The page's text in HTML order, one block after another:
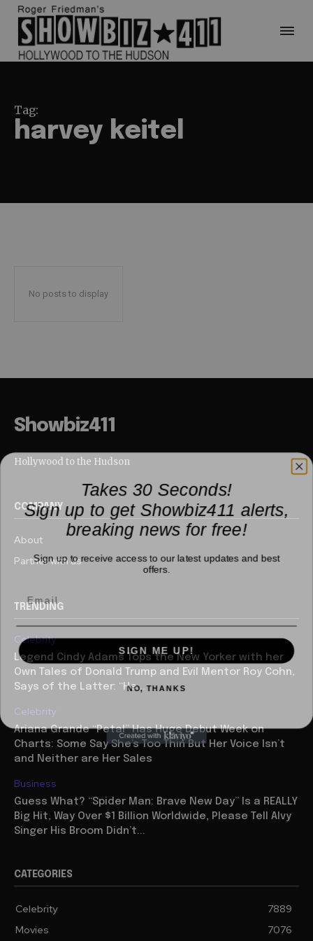
Tag:
harvey keitel
No posts to display
Showbiz411
Hollywood to the Hudson
COMPANY
About
Partner with us
TRENDING
Celebrity
Legend Cindy Adams Tops the New Yorker with her
Own Tales of Donald Trump and Evil Mentor Roy Cohn,
Says of the Latter: “He...
Celebrity
Ariana Grande “Petal” Has Huge Debut Week on
Charts: Some Say She’s Too Thin But Her Voice Isn’t
and Neither are Her Sales
Business
Guess What? “Spider Man: Brave New Day” Is a REALLY
Big Hit, Way Over $1 Billion Worldwide, Please Tell Alvy
Singer His Broom Didn’t...
CATEGORIES
Celebrity
7889
Movies
7076
Takes 30 Seconds!
Sign up to get Showbiz411 alerts,
breaking news for free!
Sign up to receive access to our latest updates and best
offers.
SIGN ME UP!
NO, THANKS